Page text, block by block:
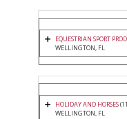
EQUESTRIAN SPORT
WELLINGTON, FL
HOLIDAY AND HORSES
WELLINGTON, FL